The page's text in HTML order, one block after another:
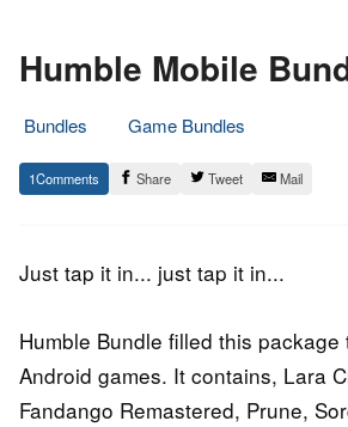
Humble Mobile
Bundles
Game Bundles
30.
March
Epic
Staff
1 Share Tweet Mail
Just tap it in... just tap it in...
Humble Bundle filled this package
Android games. It contains, Lara
Fandango Remastered, Prune,